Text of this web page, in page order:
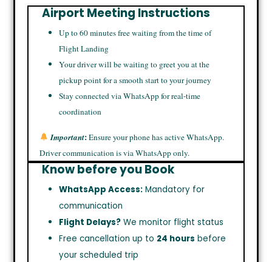
Airport Meeting Instructions
Up to 60 minutes free waiting from the time of
Flight Landing
Your driver will be waiting to greet you at the
pickup point for a smooth start to your journey
Stay connected via WhatsApp for real-time
coordination
Important:Ensure your phone has active WhatsApp.
Driver communication is via WhatsApp only.
Know before you Book
WhatsApp Access:Mandatory for
communication
Flight Delays?We monitor flight status
Free cancellation up to 24 hours before
your scheduled trip